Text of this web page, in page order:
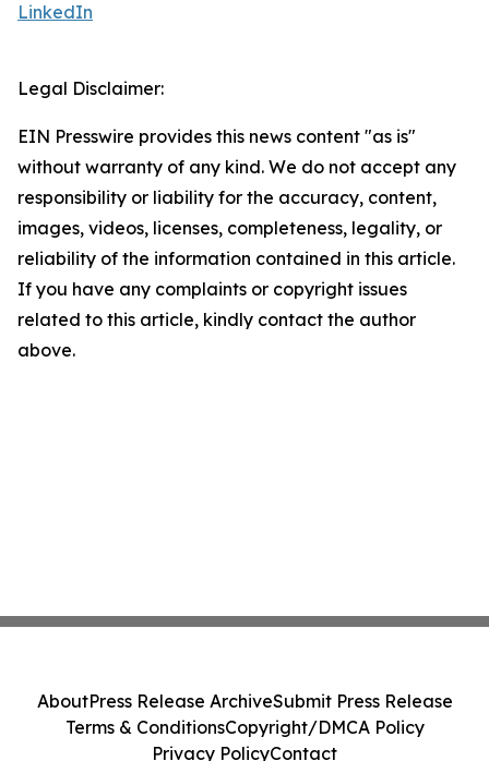
LinkedIn
Legal Disclaimer:
EIN Presswire provides this news content "as is"
without warranty of any kind. We do not accept any
responsibility or liability for the accuracy, content,
images, videos, licenses, completeness, legality, or
reliability of the information contained in this article.
If you have any complaints or copyright issues
related to this article, kindly contact the author
above.
AboutPress Release ArchiveSubmit Press Release
Terms & ConditionsCopyright/DMCA Policy
Privacy PolicyContact